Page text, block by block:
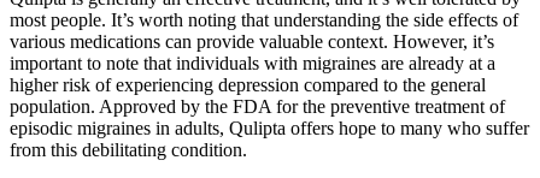
most people. It’s worth noting that understanding the side effects of
various medications can provide valuable context. However, it’s
important to note that individuals with migraines are already at a
higher risk of experiencing depression compared to the general
population. Approved by the FDA for the preventive treatment of
episodic migraines in adults, Qulipta offers hope to many who suffer
from this debilitating condition.